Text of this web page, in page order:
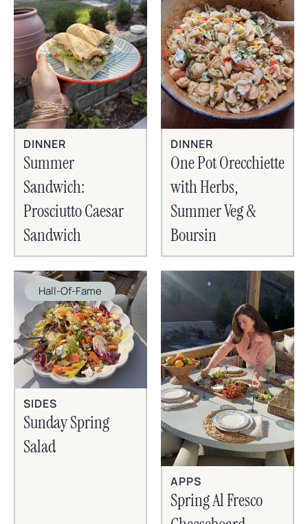
DINNER
Summer
Sandwich:
Prosciutto Caesar
Sandwich
DINNER
One Pot Orecchiette
with Herbs,
Summer Veg &
Boursin
Hall-Of-Fame
SIDES
Sunday Spring
Salad
APPS
Spring Al Fresco